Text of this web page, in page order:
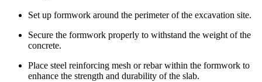
Set up formwork around the perimeter of the excavation site.
Secure the formwork properly to withstand the weight of the
concrete.
Place steel reinforcing mesh or rebar within the formwork to
enhance the strength and durability of the slab.